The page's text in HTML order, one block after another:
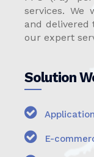
services. We
and
our expert
Solution
E-